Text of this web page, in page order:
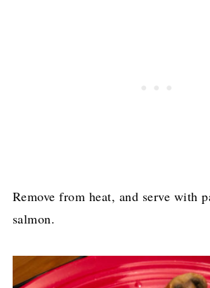
Remove from heat, and serve with
salmon.